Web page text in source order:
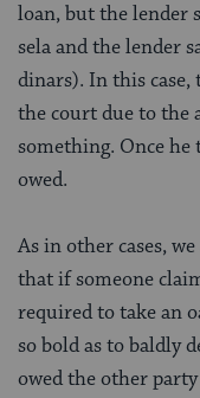
loan, but the lender
sela and the lender
dinars). In this case,
the court due to the
something. Once he
owed.
As in other cases,
that if someone
required to take an
so bold as to baldly
owed the other